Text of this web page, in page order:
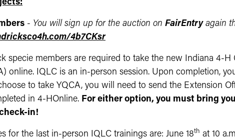
- You will sign up for the auction on FairEntry again
4b7CKsr
specie members are required to take the new Indiana 4-H
online. IQLC is an in-person session. Upon completion,
to take YQCA, you will need to send the Extension
in 4-HOnline. For either option, you must bring
in!
for the last in-person IQLC trainings are: June 18th at 10